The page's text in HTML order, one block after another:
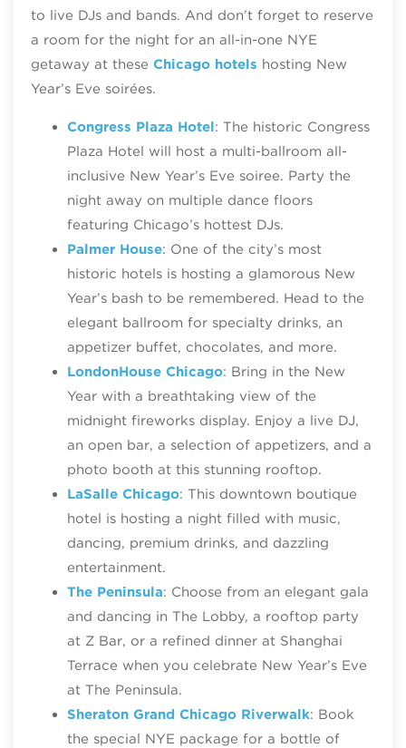
to live DJs and bands. And don’t forget to reserve
a room for the night for an all-in-one NYE
getaway at these Chicago hotels hosting New
Year’s Eve soirées.
Congress Plaza Hotel: The historic Congress
Plaza Hotel will host a multi-ballroom all-
inclusive New Year’s Eve soiree. Party the
night away on multiple dance floors
featuring Chicago’s hottest DJs.
Palmer House: One of the city’s most
historic hotels is hosting a glamorous New
Year’s bash to be remembered. Head to the
elegant ballroom for specialty drinks, an
appetizer buffet, chocolates, and more.
LondonHouse Chicago: Bring in the New
Year with a breathtaking view of the
midnight fireworks display. Enjoy a live DJ,
an open bar, a selection of appetizers, and a
photo booth at this stunning rooftop.
LaSalle Chicago: This downtown boutique
hotel is hosting a night filled with music,
dancing, premium drinks, and dazzling
entertainment.
The Peninsula: Choose from an elegant gala
and dancing in The Lobby, a rooftop party
at Z Bar, or a refined dinner at Shanghai
Terrace when you celebrate New Year’s Eve
at The Peninsula.
Sheraton Grand Chicago Riverwalk: Book
the special NYE package for a bottle of